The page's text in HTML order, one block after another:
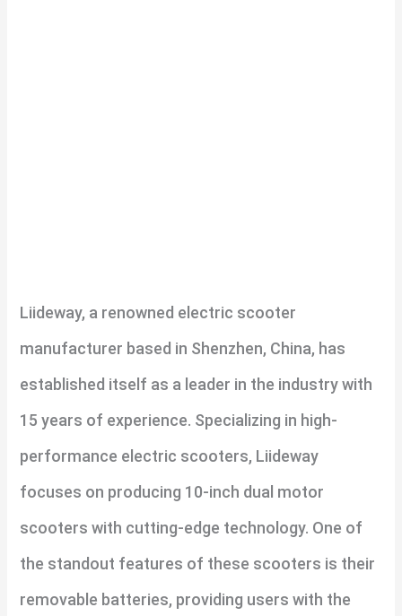
Liideway, a renowned electric scooter
manufacturer based in Shenzhen, China, has
established itself as a leader in the industry with
15 years of experience. Specializing in high-
performance electric scooters, Liideway
focuses on producing 10-inch dual motor
scooters with cutting-edge technology. One of
the standout features of these scooters is their
removable batteries, providing users with the